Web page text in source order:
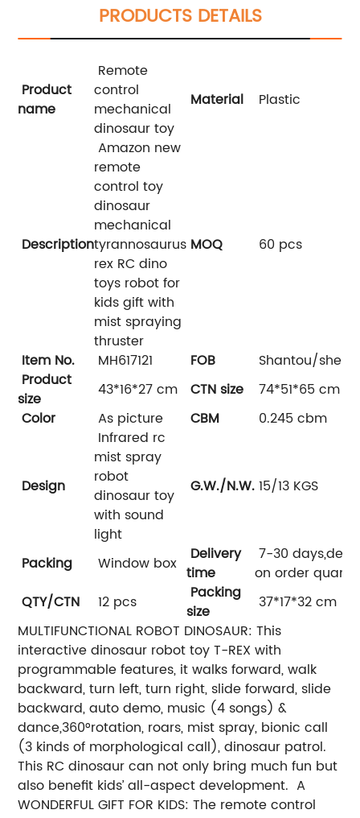
PRODUCTS DETAILS
Product
name
Remote
control
mechanical
dinosaur toy
Material Plastic
Description
Amazon new
remote
control toy
dinosaur
mechanical
tyrannosaurus
rex RC dino
toys robot for
kids gift with
mist spraying
thruster
MOQ 60 pcs
Item No. MH617121 FOB
Shantou/
Product
size
43*16*27 cm CTN size
74*51*65 cm
Color
As picture CBM 0.245 cbm
Design
Infrared rc
mist spray
robot
dinosaur toy
with sound
light
G.W./N.W.15/13 KGS
Packing Window box
Delivery
time
7-30
on order
QTY/CTN
12 pcs
Packing
size
37*17*32 cm
MULTIFUNCTIONAL ROBOT DINOSAUR: This
interactive dinosaur robot toy T-REX with
programmable features, it walks forward, walk
backward, turn left, turn right, slide forward, slide
backward, auto demo, music (4 songs) &
dance,360°rotation, roars, mist spray, bionic call
(3 kinds of morphological call), dinosaur patrol.
This RC dinosaur can not only bring much fun but
also benefit kids’ all-aspect development. A
WONDERFUL GIFT FOR KIDS: The remote control